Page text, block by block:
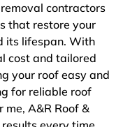
contractors
that restore your
its lifespan. With
cost and tailored
your roof easy and
for reliable roof
me, A&R Roof &